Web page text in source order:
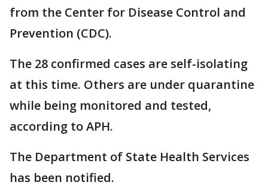
from the Center for Disease Control and
Prevention (CDC).
The 28 confirmed cases are self-isolating
at this time. Others are under quarantine
while being monitored and tested,
according to APH.
The Department of State Health Services
has been notified.